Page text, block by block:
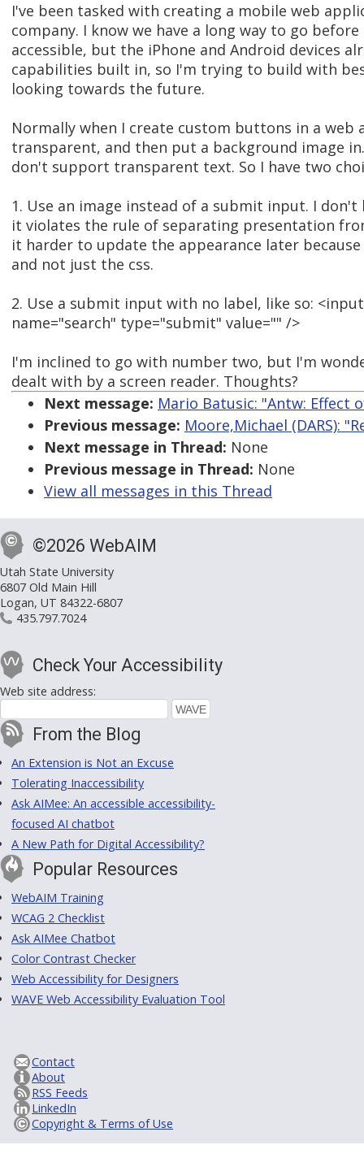
I've been tasked with creating a mobile web
company. I know we have a long way to go
accessible, but the iPhone and Android devices
capabilities built in, so I'm trying to build with
looking towards the future.
Normally when I create custom buttons in a web
transparent, and then put a background image
don't support transparent text. So I have two
1. Use an image instead of a submit input. I
it violates the rule of separating presentation
it harder to update the appearance later
and not just the css.
2. Use a submit input with no label, like so:
name="search" type="submit" value="" />
I'm inclined to go with number two, but I'm
dealt with by a screen reader. Thoughts?
Next message: Mario Batusic: "Antw:
Previous message: Moore,Michael (DARS):
Next message in Thread: None
Previous message in Thread: None
View all messages in this Thread
©2026 WebAIM
Utah State University
6807 Old Main Hill
Logan, UT 84322-6807
435.797.7024
Check Your Accessibility
Web site address:
From the Blog
An Extension is Not an Excuse
Tolerating Inaccessibility
Ask AIMee: An accessible accessibility-
focused AI chatbot
A New Path for Digital Accessibility?
Popular Resources
WebAIM Training
WCAG 2 Checklist
Ask AIMee Chatbot
Color Contrast Checker
Web Accessibility for Designers
WAVE Web Accessibility Evaluation Tool
Contact
About
RSS Feeds
LinkedIn
Copyright & Terms of Use